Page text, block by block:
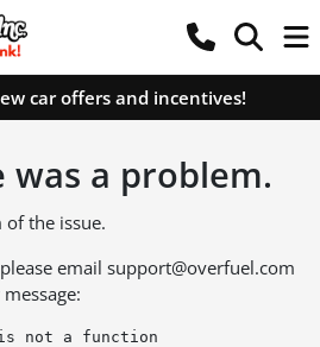
car offers and incentives!
was a problem.
the issue.
email support@overfuel.com
not a function